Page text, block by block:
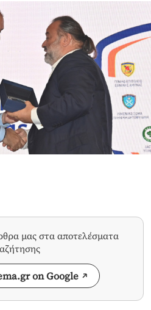
μας στα αποτελέσματα
on Google